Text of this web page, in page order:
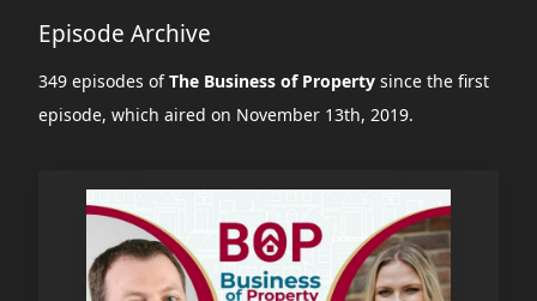
Episode Archive
349 episodes ofThe Business of Property since the first
episode, which aired on November 13th, 2019.